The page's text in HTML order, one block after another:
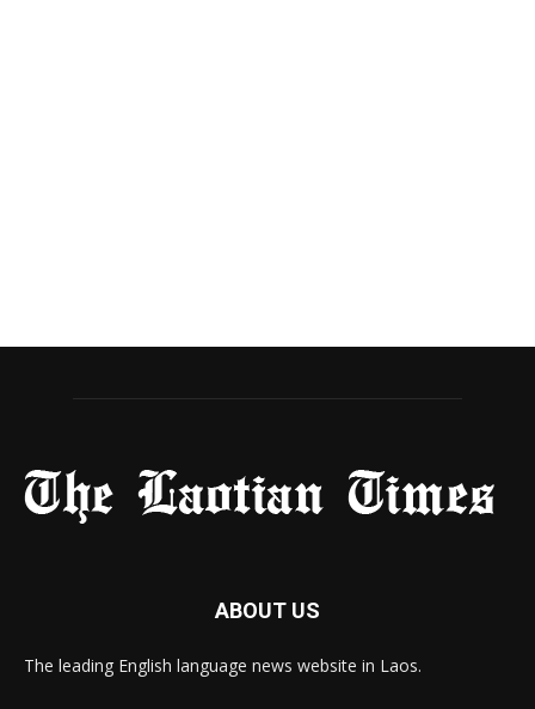
ABOUT US
The leading English language news website in Laos.